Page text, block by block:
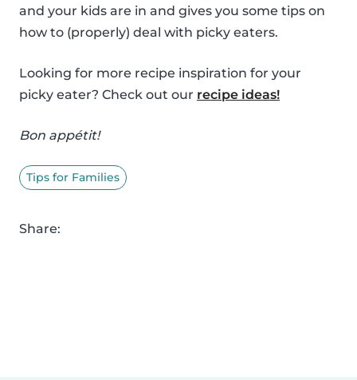
and your kids are in and gives you some tips on
how to (properly) deal with picky eaters.
Looking for more recipe inspiration for your
picky eater? Check out our recipe ideas!
Bon appétit!
Tips for Families
Share: